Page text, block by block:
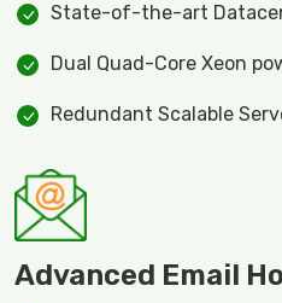
State-of-the-art
Dual Quad-Core Xeon
Redundant Scalable
Advanced Email